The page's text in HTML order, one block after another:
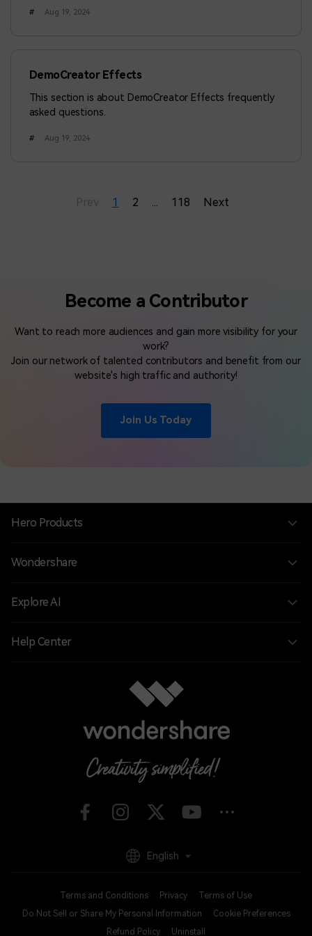
# Aug 19, 2024
DemoCreator Effects
This section is about DemoCreator Effects frequently
asked questions.
# Aug 19, 2024
Prev 1 2 ... 118 Next
Become a Contributor
Want to reach more audiences and gain more visibility for your
work?
Join our network of talented contributors and benefit from our
website's high traffic and authority!
Join Us Today
Hero Products
Wondershare
Explore AI
Help Center
Terms and Conditions Privacy
Terms of Use
Do Not Sell or Share My Personal Information
Cookie Preferences
Refund Policy
Uninstall
English